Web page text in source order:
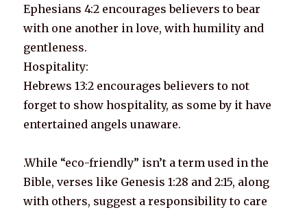
Ephesians 4:2 encourages believers to bear
with one another in love, with humility and
gentleness.
Hospitality:
Hebrews 13:2 encourages believers to not
forget to show hospitality, as some by it have
entertained angels unaware.
.While “eco-friendly” isn’t a term used in the
Bible, verses like Genesis 1:28 and 2:15, along
with others, suggest a responsibility to care